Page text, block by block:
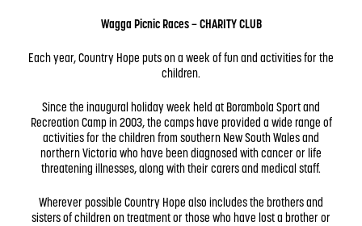
Wagga Picnic Races – CHARITY CLUB
Each year, Country Hope puts on a week of fun and activities for the
children.
Since the inaugural holiday week held at Borambola Sport and
Recreation Camp in 2003, the camps have provided a wide range of
activities for the children from southern New South Wales and
northern Victoria who have been diagnosed with cancer or life
threatening illnesses, along with their carers and medical staff.
Wherever possible Country Hope also includes the brothers and
sisters of children on treatment or those who have lost a brother or